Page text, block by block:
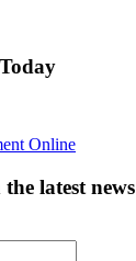
Today
Online
latest news